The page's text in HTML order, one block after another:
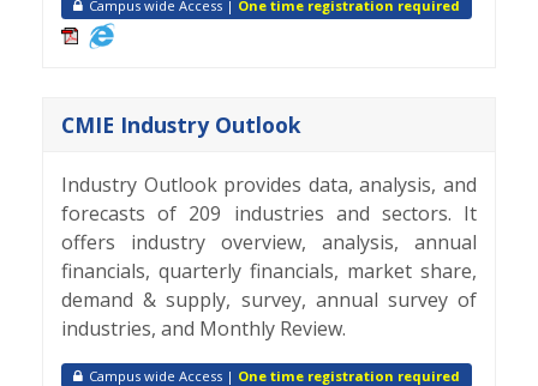
Campus wide Access | One time registration required
CMIE Industry Outlook
Industry Outlook provides data, analysis, and
forecasts of 209 industries and sectors. It
offers industry overview, analysis, annual
financials, quarterly financials, market share,
demand & supply, survey, annual survey of
industries, and Monthly Review.
Campus wide Access | One time registration required